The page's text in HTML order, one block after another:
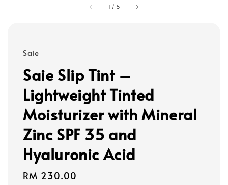
1 / 5
Saie
Saie Slip Tint –
Lightweight Tinted
Moisturizer with Mineral
Zinc SPF 35 and
Hyaluronic Acid
Regular
RM 230.00